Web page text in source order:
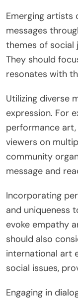
Emerging
messages
themes of social
They should
resonates with
Utilizing diverse
expression. For
performance
viewers on
community
message and
Incorporating
and uniqueness
evoke empathy
should also
international art
social issues,
Engaging in